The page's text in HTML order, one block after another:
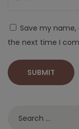
Save my
the next time I